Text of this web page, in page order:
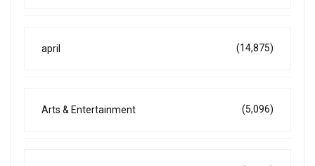
april (14,875)
Arts & Entertainment (5,096)